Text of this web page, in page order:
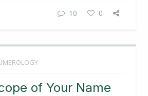
10 0
of Your Name